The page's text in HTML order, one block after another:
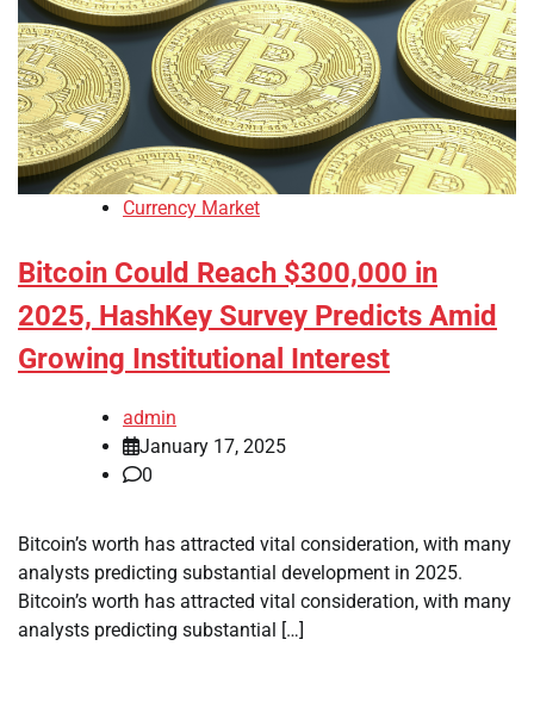
Currency Market
Bitcoin Could Reach $300,000 in
2025, HashKey Survey Predicts Amid
Growing Institutional Interest
admin
January 17, 2025
0
Bitcoin’s worth has attracted vital consideration, with many
analysts predicting substantial development in 2025.
Bitcoin’s worth has attracted vital consideration, with many
analysts predicting substantial […]